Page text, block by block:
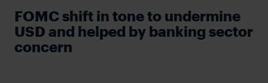
FOMC shift in tone to undermine
USD and helped by banking sector
concern